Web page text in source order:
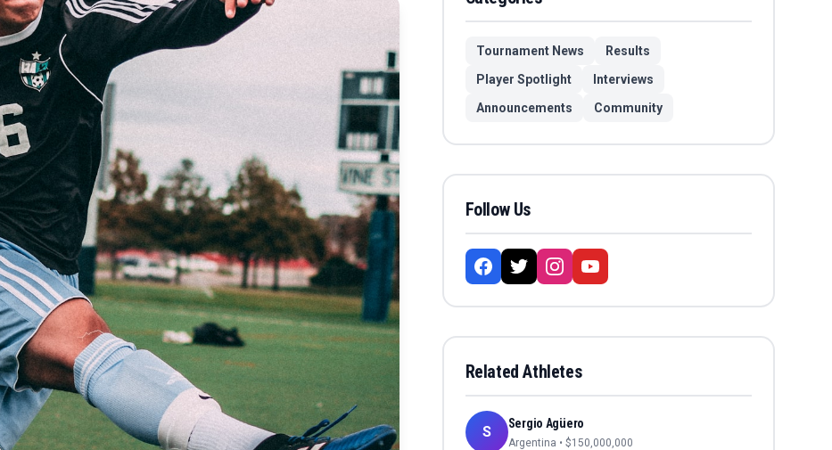
Tournament News
Results
Player Spotlight
Interviews
Announcements
Community
Follow Us
Related Athletes
S Sergio Agüero
Argentina • $150,000,000